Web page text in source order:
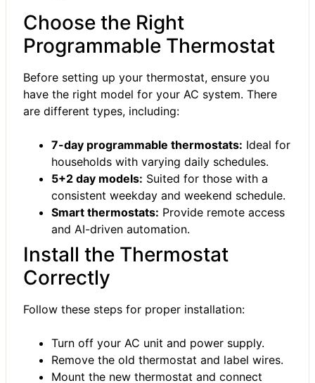
Choose the Right
Programmable Thermostat
Before setting up your thermostat, ensure you
have the right model for your AC system. There
are different types, including:
7-day programmable thermostats: Ideal for
households with varying daily schedules.
5+2 day models: Suited for those with a
consistent weekday and weekend schedule.
Smart thermostats: Provide remote access
and AI-driven automation.
Install the Thermostat
Correctly
Follow these steps for proper installation:
Turn off your AC unit and power supply.
Remove the old thermostat and label wires.
Mount the new thermostat and connect